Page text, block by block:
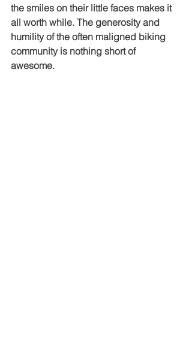
the smiles on their little faces makes it
all worth while. The generosity and
humility of the often maligned biking
community is nothing short of
awesome.